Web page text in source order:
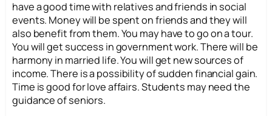
have a good time with relatives and friends in social
events. Money will be spent on friends and they will
also benefit from them. You may have to go on a tour.
You will get success in government work. There will be
harmony in married life. You will get new sources of
income. There is a possibility of sudden financial gain.
Time is good for love affairs. Students may need the
guidance of seniors.